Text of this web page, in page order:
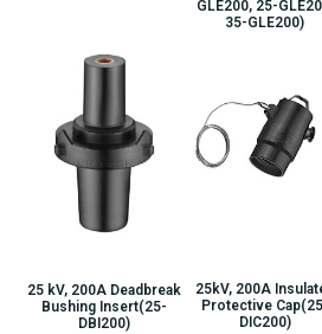
GLE200, 25-
35-GLE200)
25 kV, 200A Deadbreak
Bushing Insert(25-
DBI200)
25kV, 200A
Protective
DIC200)